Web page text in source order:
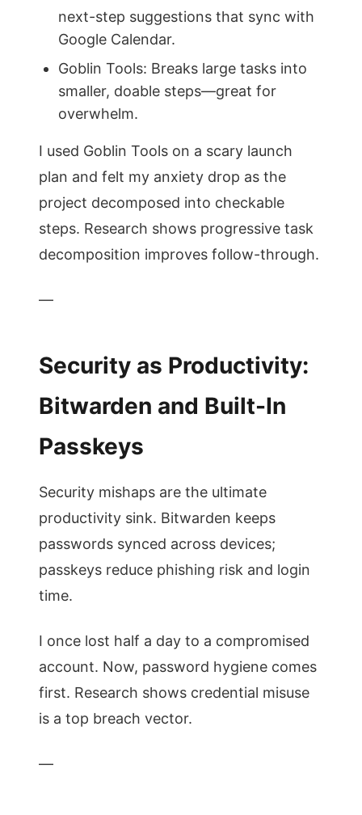
next-step suggestions that sync with
Google Calendar.
Goblin Tools: Breaks large tasks into
smaller, doable steps—great for
overwhelm.
I used Goblin Tools on a scary launch
plan and felt my anxiety drop as the
project decomposed into checkable
steps. Research shows progressive task
decomposition improves follow-through.
—
Security as Productivity:
Bitwarden and Built-In
Passkeys
Security mishaps are the ultimate
productivity sink. Bitwarden keeps
passwords synced across devices;
passkeys reduce phishing risk and login
time.
I once lost half a day to a compromised
account. Now, password hygiene comes
first. Research shows credential misuse
is a top breach vector.
—